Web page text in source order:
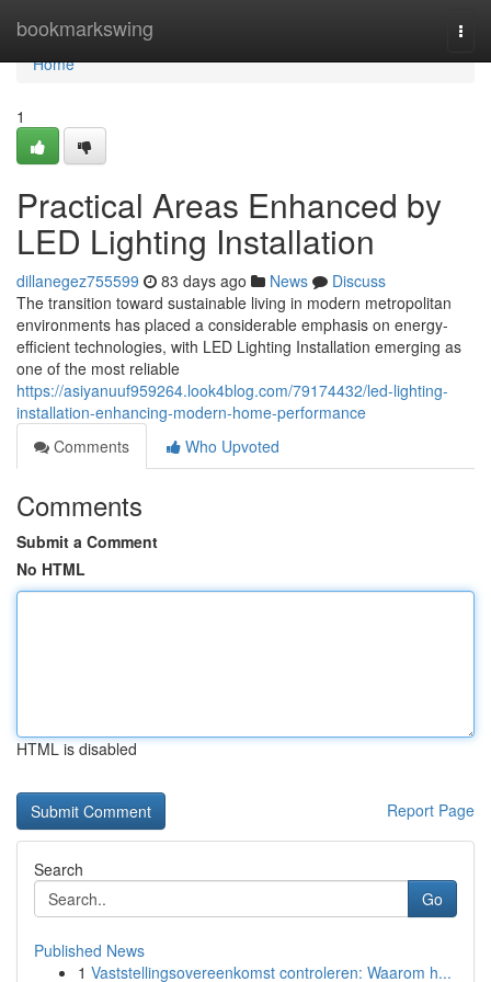
bookmarkswing
Home
Home
1
Practical Areas Enhanced by
LED Lighting Installation
dillanegez755599 83 days ago News
Discuss
The transition toward sustainable living in modern metropolitan
environments has placed a considerable emphasis on energy-
efficient technologies, with LED Lighting Installation emerging as
one of the most reliable
https://asiyanuuf959264.look4blog.com/79174432/led-lighting-
installation-enhancing-modern-home-performance
Comments
Who Upvoted
Comments
Submit a Comment
No HTML
HTML is disabled
Report Page
Search
Go
Published News
1 Vaststellingsovereenkomst controleren: Waarom h...